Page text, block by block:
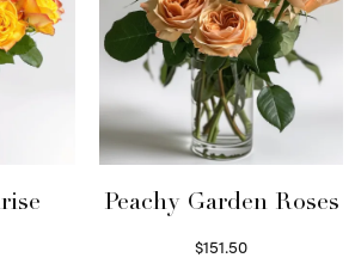
Peachy Garden Roses
$151.50